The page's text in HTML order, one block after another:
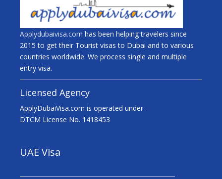
Applydubaivisa.com has been helping travelers since
2015 to get their Tourist visas to Dubai and to various
countries worldwide. We process single and multiple
entry visa.
Licensed Agency
ApplyDubaiVisa.com is operated under
DTCM License No. 1418453
UAE Visa